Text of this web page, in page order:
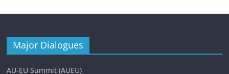
Major Dialogues
AU-EU Summit (AUEU)